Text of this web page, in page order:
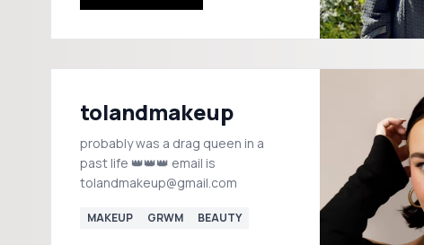
tolandmakeup
probably was a drag queen in a
past life 👑👑👑 email is
tolandmakeup@gmail.com
MAKEUP GRWM BEAUTY